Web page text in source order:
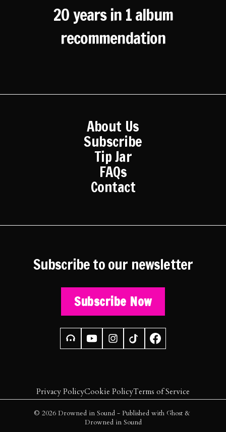
20 years in 1 album
recommendation
About Us
Subscribe
Tip Jar
FAQs
Contact
Subscribe to our newsletter
Subscribe Now
Privacy PolicyCookie PolicyTerms of Service
© 2026 Drowned in Sound - Published with Ghost &
Drowned in Sound